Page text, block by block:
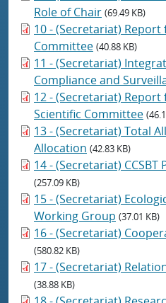
Role of Chair (69.49 KB)
10 - (Secretariat)
Committee (40.88 KB)
11 - (Secretariat)
Compliance and
12 - (Secretariat)
Scientific Committee
13 - (Secretariat) Total
Allocation (42.83 KB)
14 - (Secretariat)
(257.09 KB)
15 - (Secretariat)
Working Group (37.01 KB)
16 - (Secretariat)
(580.82 KB)
17 - (Secretariat)
(38.88 KB)